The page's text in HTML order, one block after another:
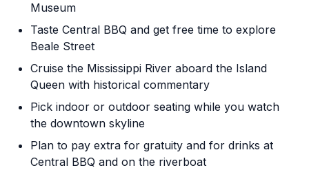
Museum
Taste Central BBQ and get free time to explore
Beale Street
Cruise the Mississippi River aboard the Island
Queen with historical commentary
Pick indoor or outdoor seating while you watch
the downtown skyline
Plan to pay extra for gratuity and for drinks at
Central BBQ and on the riverboat